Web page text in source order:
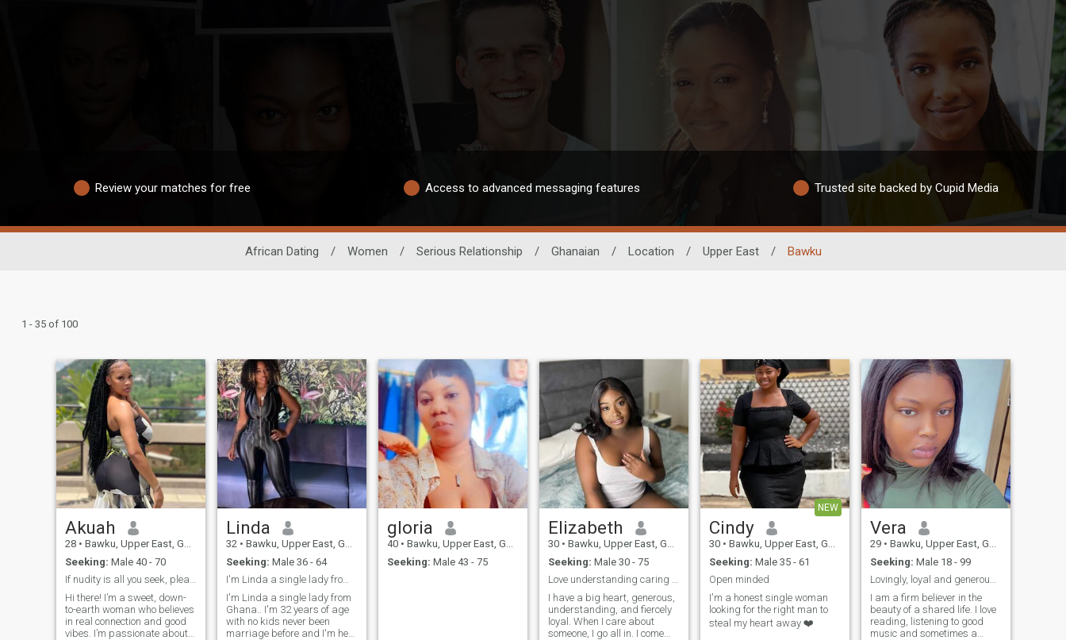
Review your matches for free Access to advanced messaging features Trusted site backed by Cupid Media
African Dating / Women / Serious Relationship / Ghanaian / Location / Upper East / Bawku
1 - 35 of 100
Akuah
28 • Bawku, Upper East, Ghana
Seeking: Male 40 - 70
If nudity is all you seek, please pass me by
Hi there! I’m a sweet, down-
to-earth woman who believes
in real connection and good
vibes. I’m passionate about
Linda
32 • Bawku, Upper East, Ghana
Seeking: Male 36 - 64
I'm Linda a single lady from Ghana
I'm Linda a single lady from
Ghana.. I'm 32 years of age
with no kids never been
marriage before and I'm here
gloria
40 • Bawku, Upper East, Ghana
Seeking: Male 43 - 75
Elizabeth
30 • Bawku, Upper East, Ghana
Seeking: Male 30 - 75
Love understanding caring and kind
I have a big heart, generous,
understanding, and fiercely
loyal. When I care about
someone, I go all in. I come
NEW
Cindy
30 • Bawku, Upper East, Ghana
Seeking: Male 35 - 61
Open minded
I'm a honest single woman
looking for the right man to
steal my heart away ❤️
Vera
29 • Bawku, Upper East, Ghana
Seeking: Male 18 - 99
Lovingly, loyal and generous lady
I am a firm believer in the
beauty of a shared life. I love
reading, listening to good
music and sometimes a